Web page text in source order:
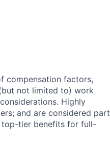
compensation factors,
not limited to) work
Highly
and are considered part
top-tier benefits for full-